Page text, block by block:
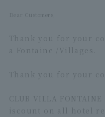
Dear Customers,
Thank you for your
a Fontaine /Villages.
Thank you for your
CLUB VILLA
iscount on all hotel